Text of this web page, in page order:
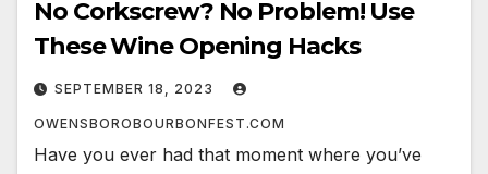
No Corkscrew? No Problem! Use
These Wine Opening Hacks
SEPTEMBER 18, 2023
OWENSBOROBOURBONFEST.COM
Have you ever had that moment where you’ve